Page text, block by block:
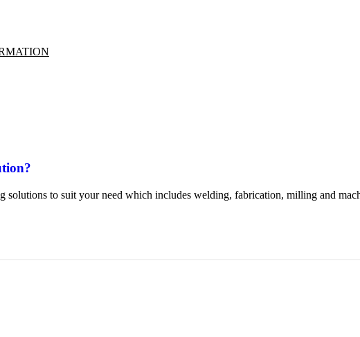
to suit your need which includes welding, fabrication, milling and